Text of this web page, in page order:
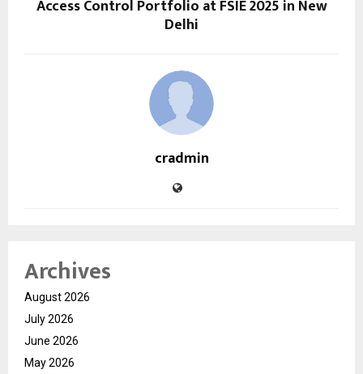
Access Control Portfolio at FSIE 2025 in New
Delhi
cradmin
Archives
August 2026
July 2026
June 2026
May 2026